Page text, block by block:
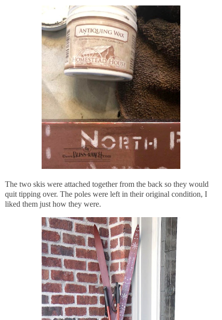
The two skis were attached together from the back so they would
quit tipping over. The poles were left in their original condition, I
liked them just how they were.